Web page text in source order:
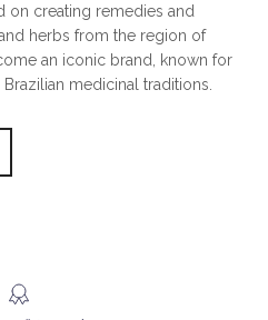
on creating remedies and
herbs from the region of
an iconic brand, known for
medicinal traditions.